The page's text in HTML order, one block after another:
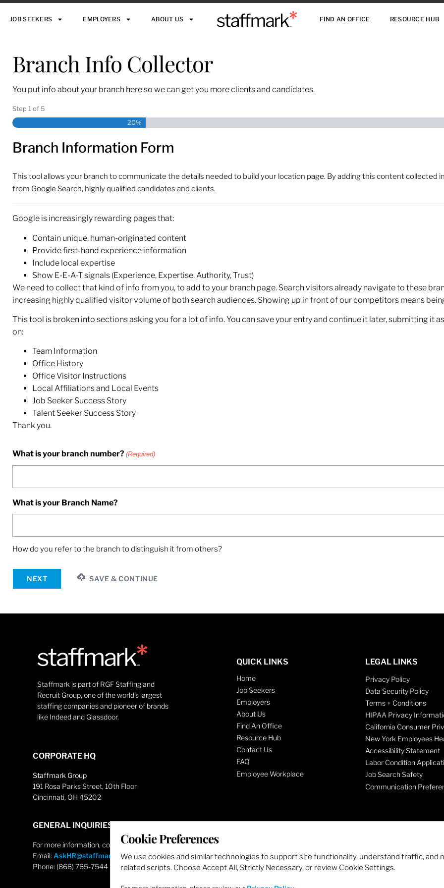
JOB SEEKERS EMPLOYERS ABOUT US FIND AN OFFICE RESOURCE HUB
Branch Info Collector
You put info about your branch here so we can get you more clients and candidates.
Step 1of 5
20%
Branch Information Form
This tool allows your branch to communicate the details needed to build your location page. By adding this content collected
from Google Search, highly qualified candidates and clients.
Google is increasingly rewarding pages that:
Contain unique, human-originated content
Provide first-hand experience information
Include local expertise
Show E-E-A-T signals (Experience, Expertise, Authority, Trust)
We need to collect that kind of info from you, to add to your branch page. Search visitors already navigate to these
increasing highly qualified visitor volume of both search audiences. Showing up in front of our competitors means
This tool is broken into sections asking you for a lot of info. You can save your entry and continue it later, submitting it
on:
Team Information
Office History
Office Visitor Instructions
Local Affiliations and Local Events
Job Seeker Success Story
Talent Seeker Success Story
Thank you.
What is your branch number? (Required)
What is your Branch Name?
How do you refer to the branch to distinguish it from others?
NEXT SAVE & CONTINUE
Staffmark is part of RGF Staffing and
Recruit Group, one of the world’s largest
staffing companies and pioneer of brands
like Indeed and Glassdoor.
CORPORATE HQ
Staffmark Group
191 Rosa Parks Street, 10th Floor
Cincinnati, OH 45202
GENERAL INQUIRIES
For more information, contact
Email: AskHR@staffmarkgroup.com
Phone: (866) 765-7544
QUICK LINKS
Home
Job Seekers
Employers
About Us
Find An Office
Resource Hub
Contact Us
FAQ
Employee Workplace
LEGAL LINKS
Privacy Policy
Data Security Policy
Terms + Conditions
HIPAA Privacy
California Consumer
New York Employees
Accessibility Statement
Labor Condition
Job Search Safety
Communication
Cookie Preferences
We use cookies and similar technologies to support site functionality, understand traffic, and
related scripts. Choose Accept All, Strictly Necessary, or review Cookie Settings.